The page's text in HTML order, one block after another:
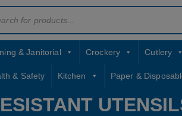
01253 766933
& Janitorial Crockery Cutlery
& Safety Kitchen Paper &